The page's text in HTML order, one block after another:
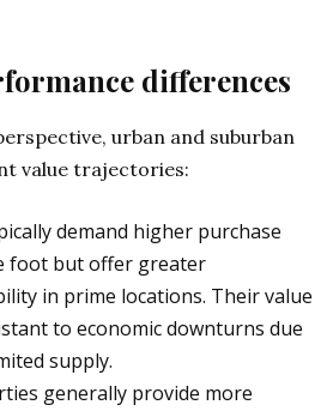
differences
urban and suburban
value trajectories:
demand higher purchase
foot but offer greater
in prime locations. Their value
to economic downturns due
supply.
generally provide more